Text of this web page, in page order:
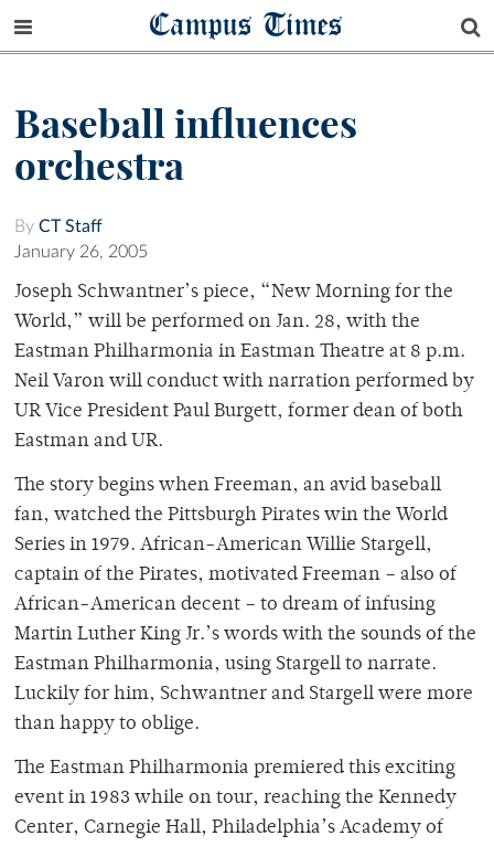
Campus Times
Baseball influences
orchestra
By CT Staff
January 26, 2005
Joseph Schwantner’s piece, “New Morning for the
World,” will be performed on Jan. 28, with the
Eastman Philharmonia in Eastman Theatre at 8 p.m.
Neil Varon will conduct with narration performed by
UR Vice President Paul Burgett, former dean of both
Eastman and UR.
The story begins when Freeman, an avid baseball
fan, watched the Pittsburgh Pirates win the World
Series in 1979. African-American Willie Stargell,
captain of the Pirates, motivated Freeman – also of
African-American decent – to dream of infusing
Martin Luther King Jr.’s words with the sounds of the
Eastman Philharmonia, using Stargell to narrate.
Luckily for him, Schwantner and Stargell were more
than happy to oblige.
The Eastman Philharmonia premiered this exciting
event in 1983 while on tour, reaching the Kennedy
Center, Carnegie Hall, Philadelphia’s Academy of